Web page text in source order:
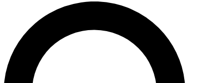
SIGN UP TO GUITAR WORLD
BACKSTAGE PASS
For the quickest way to join, enter your email
below. We’ll send a confirmation email and sign
you up to Guitar World newsletters with the latest